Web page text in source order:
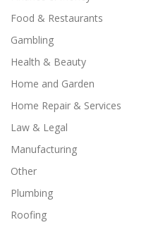
Food & Restaurants
Gambling
Health & Beauty
Home and Garden
Home Repair & Services
Law & Legal
Manufacturing
Other
Plumbing
Roofing